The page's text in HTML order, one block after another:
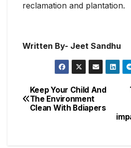
reclamation and plantation.
Written By- Jeet Sandhu
Post
navigation
Keep Your Child And
The Environment
Clean With Bdiapers